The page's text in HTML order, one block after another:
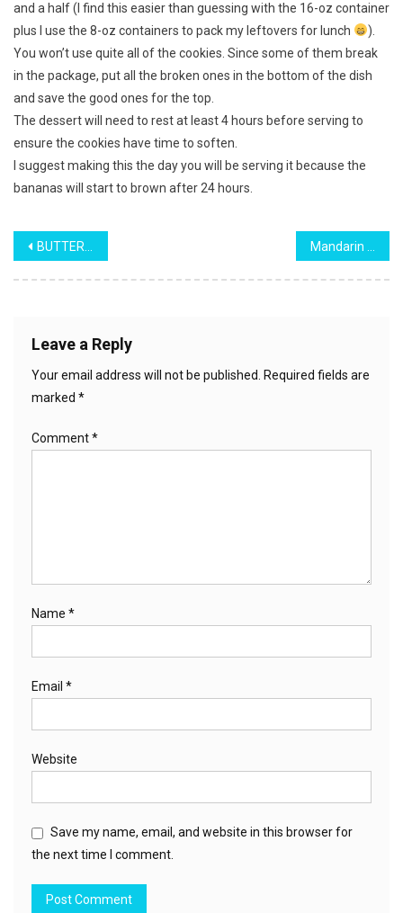
and a half (I find this easier than guessing with the 16-oz container
plus I use the 8-oz containers to pack my leftovers for lunch
).
You won’t use quite all of the cookies. Since some of them break
in the package, put all the broken ones in the bottom of the dish
and save the good ones for the top.
The dessert will need to rest at least 4 hours before serving to
ensure the cookies have time to soften.
I suggest making this the day you will be serving it because the
bananas will start to brown after 24 hours.
Post
navigation
BUTTER PECAN POUND CAKE
Leave a Reply
Your email address will not be published.
Required fields are
marked *
Comment*
Name *
Email *
Website
Save my name, email, and website in this browser for
the next time I comment.